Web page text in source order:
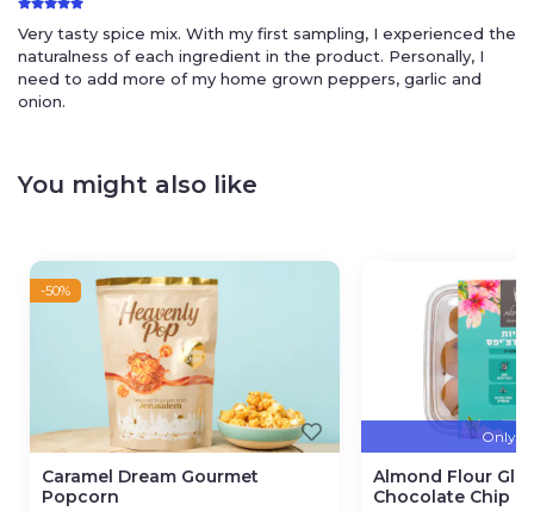
Very tasty spice mix. With my first sampling, I experienced the
naturalness of each ingredient in the product. Personally, I
need to add more of my home grown peppers, garlic and
onion.
You might also like
-50%
Caramel Dream Gourmet
Popcorn
Only 3
Almond Flour
Chocolate Chip